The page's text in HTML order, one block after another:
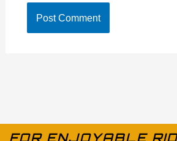
FOR ENJOYABLE